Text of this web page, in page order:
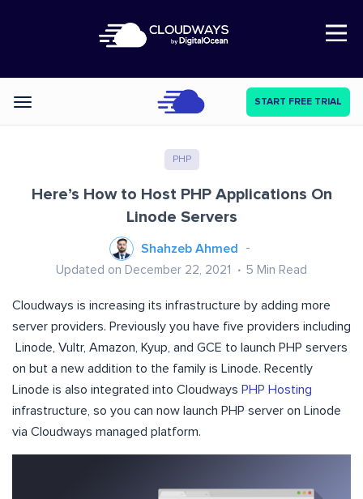
Open Nav
Categories START FREE TRIAL
PHP
Here’s How to Host PHP Applications On
Linode Servers
Shahzeb Ahmed
Updated on December 22, 2021 5 Min Read
Cloudways is increasing its infrastructure by adding more
server providers. Previously you have five providers including
Linode, Vultr, Amazon, Kyup, and GCE to launch PHP servers
on but a new addition to the family is Linode. Recently
Linode is also integrated into Cloudways PHP Hosting
infrastructure, so you can now launch PHP server on Linode
via Cloudways managed platform.